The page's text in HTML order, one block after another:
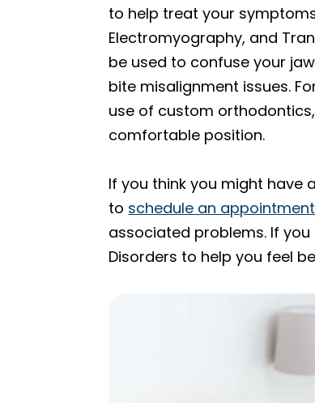
to help treat your
Electromyography, and
be used to confuse your
bite misalignment issues.
use of custom
comfortable position.
If you think you might have
to schedule an appointment
associated problems. If you
Disorders to help you feel